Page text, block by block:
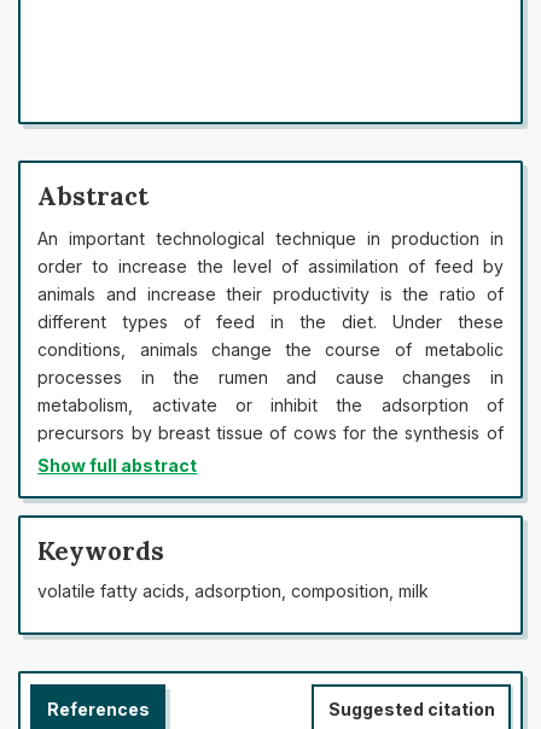
Abstract
An important technological technique in production in
order to increase the level of assimilation of feed by
animals and increase their productivity is the ratio of
different types of feed in the diet. Under these
conditions, animals change the course of metabolic
processes in the rumen and cause changes in
metabolism, activate or inhibit the adsorption of
precursors by breast tissue of cows for the synthesis of
milk components. To this end, we studied the processes
the ratio in the diet of green fodder, grass pellets and
grain concentrates. This technique allows to intensify the
processes of scar fermentation, increase the adsorption
capacity of breast tissue of animals, accompanied by
third groups increases during the experiment by an
average of 1.1-21.17 times (p<0.05). The increase in the
Show full abstract
Keywords
volatile fatty acids, adsorption, composition, milk
References Suggested citation